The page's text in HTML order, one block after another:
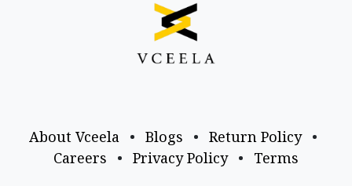
About Vceela • Blogs • Return Policy
•
Careers
• Privacy Policy • Terms